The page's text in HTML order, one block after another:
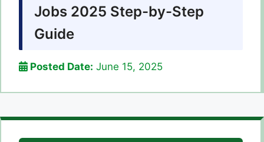
Jobs 2025 Step-by-Step
Guide
Posted Date: June 15, 2025